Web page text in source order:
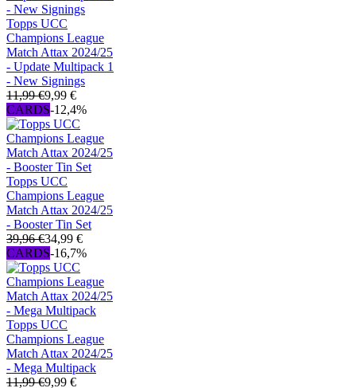
Topps UCC
Champions League
Match Attax 2024/25
- Update Multipack 1
- New Signings
11,99 €9,99 €
CARDS-12,4%
Topps UCC
Champions League
Match Attax 2024/25
- Booster Tin Set
39,96 €34,99 €
CARDS-16,7%
Topps UCC
Champions League
Match Attax 2024/25
- Mega Multipack
11,99 €9,99 €